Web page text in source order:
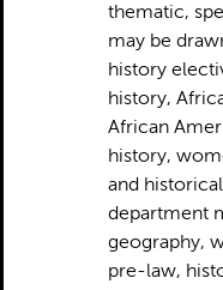
thematic,
may be
history
history,
African
history,
and
department
geography,
pre-law,